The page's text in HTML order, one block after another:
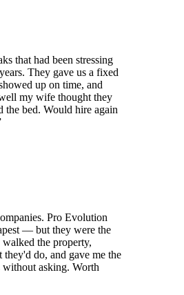
that had been stressing
They gave us a fixed
up on time, and
my wife thought they
the bed. Would hire again
Pro Evolution
— but they were the
the property,
they'd do, and gave me the
without asking. Worth